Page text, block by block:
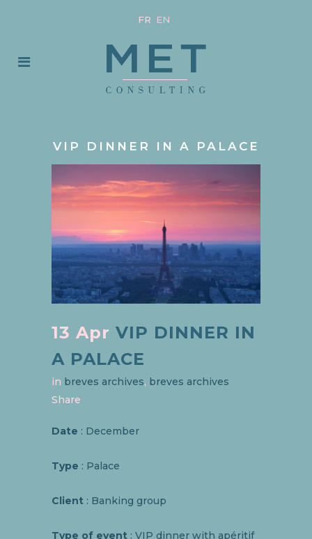
FR EN
VIP DINNER IN A PALACE
13 Apr VIP DINNER IN
A PALACE
in breves archives, breves archives
Share
Date : December
Type : Palace
Client : Banking group
Type of event : VIP dinner with apéritif